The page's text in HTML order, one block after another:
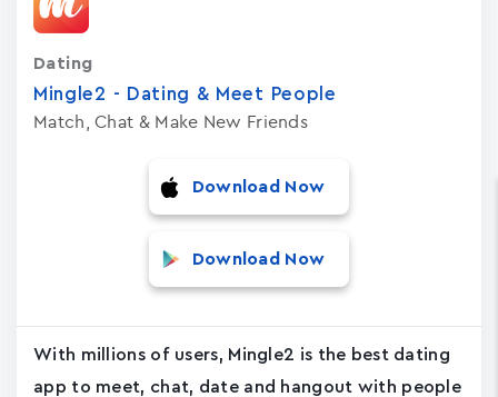
Mingle2 - Dating & Meet People
Match, Chat & Make New Friends
Dating
Download Now
Download Now
With millions of users, Mingle2 is the best dating
app to meet, chat, date and hangout with people